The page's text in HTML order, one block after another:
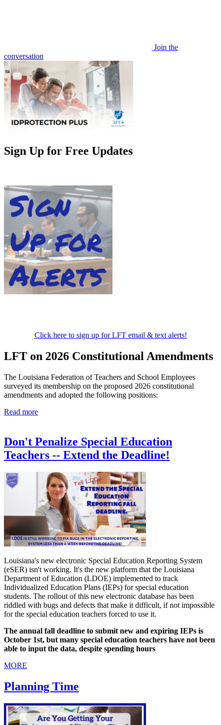
Join the
conversation
Sign Up for Free Updates
Click here to sign up for LFT email & text alerts!
LFT on 2026 Constitutional Amendments
The Louisiana Federation of Teachers and School Employees
surveyed its membership on the proposed 2026 constitutional
amendments and adopted the following positions:
Read more
Don't Penalize Special Education
Teachers -- Extend the Deadline!
Louisiana's new electronic Special Education Reporting System
(eSER) isn't working. It's the new platform that the Louisiana
Department of Education (LDOE) implemented to track
Individualized Education Plans (IEPs) for special education
students. The rollout of this new electronic database has been
riddled with bugs and defects that make it difficult, if not impossible
for the special education teachers forced to use it.
The annual fall deadline to submit new and expiring IEPs is
October 1st, but many special education teachers have not been
able to input the data, despite spending hours
MORE
Planning Time